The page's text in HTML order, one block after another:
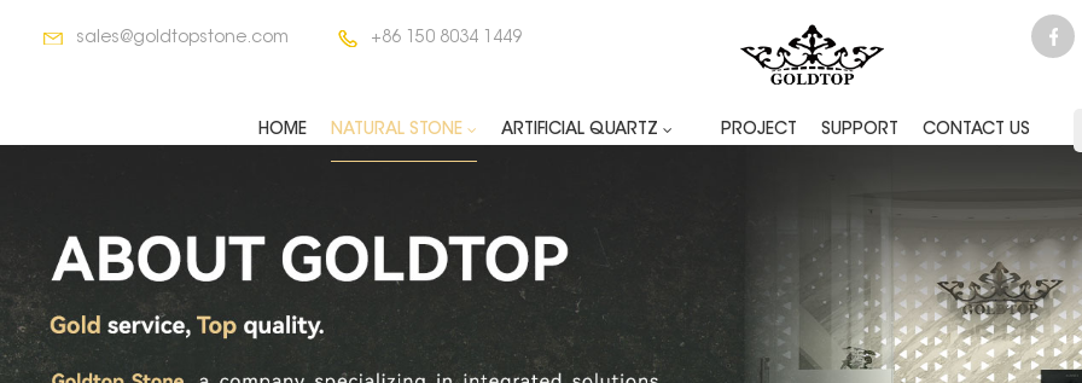
sales@goldtopstone.com +86 150 8034 1449
HOME NATURAL STONE ARTIFICIAL QUARTZ PROJECT SUPPORT CONTACT US